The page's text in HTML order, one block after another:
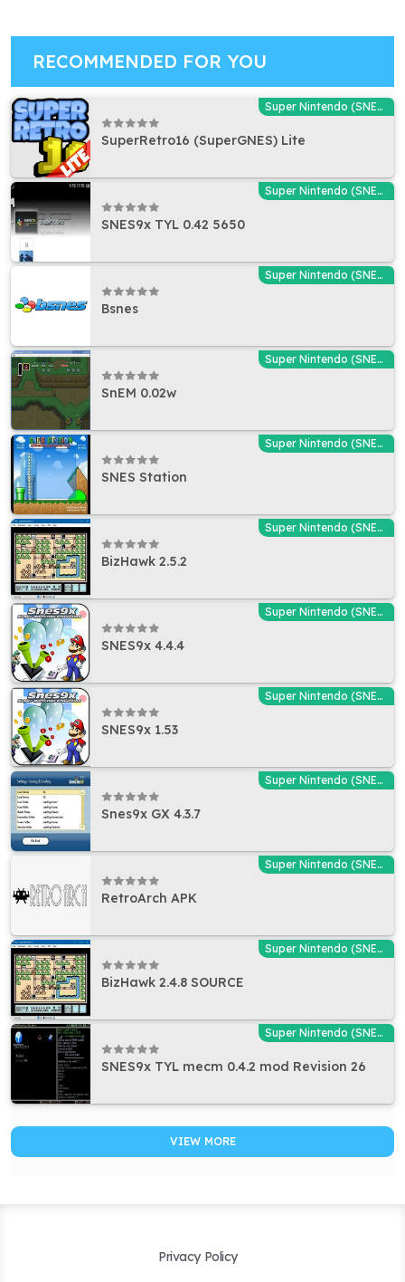
RECOMMENDED FOR YOU
Super Nintendo (SNES) Emulators
SuperRetro16 (SuperGNES) Lite
Super Nintendo (SNES) Emulators
SNES9x TYL 0.42 5650
Super Nintendo (SNES) Emulators
Bsnes
Super Nintendo (SNES) Emulators
SnEM 0.02w
Super Nintendo (SNES) Emulators
SNES Station
Super Nintendo (SNES) Emulators
BizHawk 2.5.2
Super Nintendo (SNES) Emulators
SNES9x 4.4.4
Super Nintendo (SNES) Emulators
SNES9x 1.53
Super Nintendo (SNES) Emulators
Snes9x GX 4.3.7
Super Nintendo (SNES) Emulators
RetroArch APK
Super Nintendo (SNES) Emulators
BizHawk 2.4.8 SOURCE
Super Nintendo (SNES) Emulators
SNES9x TYL mecm 0.4.2 mod Revision 26
VIEW MORE
Privacy Policy